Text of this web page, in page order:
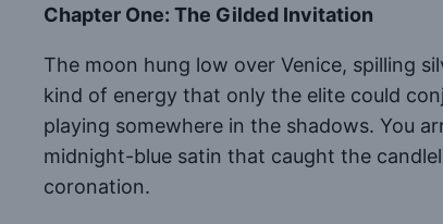
Chapter One: The Gilded Invitation
The moon hung low over Venice, spilling
kind of energy that only the elite could
playing somewhere in the shadows. You
midnight-blue satin that caught the
coronation.